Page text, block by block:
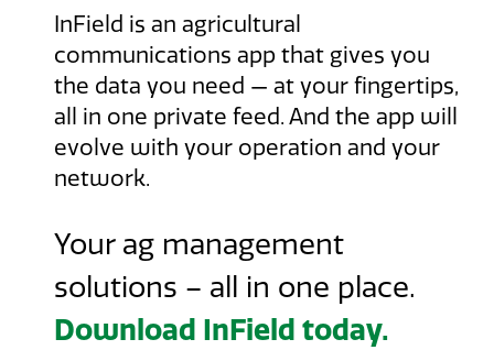
InField is an agricultural
communications app that gives you
the data you need — at your fingertips,
all in one private feed. And the app will
evolve with your operation and your
network.
Your ag management
solutions – all in one place.
Download InField today.